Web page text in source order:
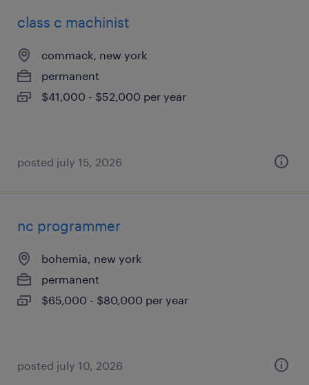
class c machinist
commack, new york
permanent
$41,000 - $52,000 per year
posted july 15, 2026
nc programmer
bohemia, new york
permanent
$65,000 - $80,000 per year
posted july 10, 2026